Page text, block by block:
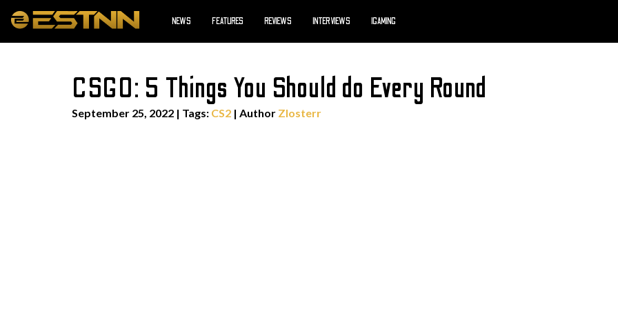
NEWS FEATURES REVIEWS INTERVIEWS IGAMING
CSGO: 5 Things You Should do Every Round
September 25, 2022 | Tags: CS2 | Author Zlosterr